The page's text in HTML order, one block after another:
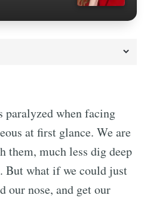
paralyzed when facing
at first glance. We are
them, much less dig deep
But what if we could just
our nose, and get our